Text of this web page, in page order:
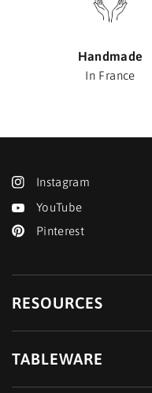
Handmade
In France
Instagram
YouTube
Pinterest
RESOURCES
TABLEWARE